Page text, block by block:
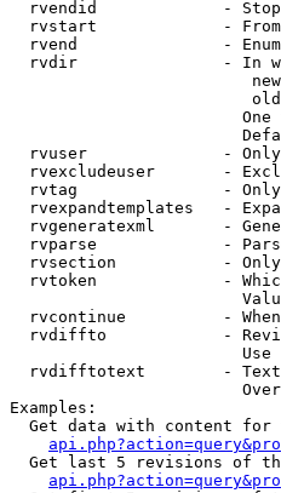
rvendid             -
rvstart             -
rvend               -
rvdir               - In
One
rvuser              -
rvexcludeuser       -
rvtag               -
rvexpandtemplates   -
rvgeneratexml       -
rvparse             -
rvsection           -
rvtoken             -
rvcontinue          -
rvdiffto            -
Use
rvdifftotext        -
Examples:
Get data with content for
Get last 5 revisions of